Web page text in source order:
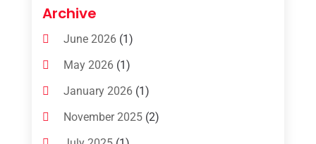
Van Rental
Archive
June 2026(1)
May 2026(1)
January 2026(1)
November 2025(2)